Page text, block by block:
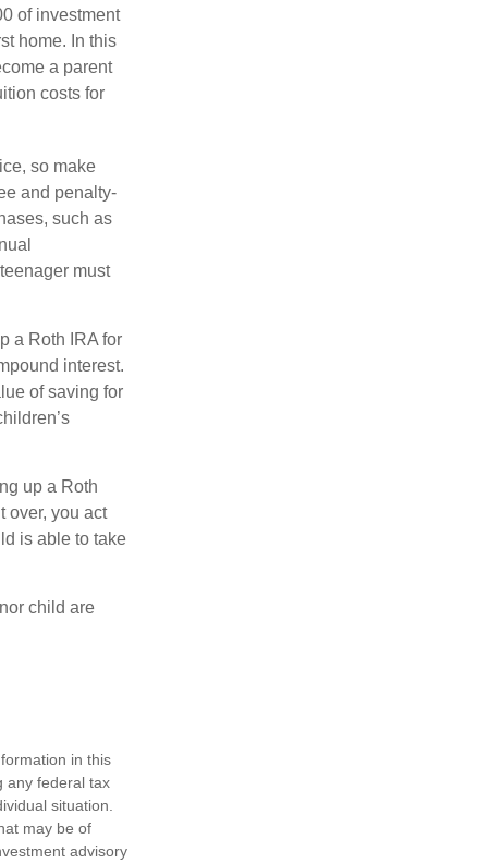
of investment
home. In this
a parent
costs for
so make
and penalty-
such as
must
a Roth IRA for
interest.
of saving for
up a Roth
over, you act
is able to take
child are
in this
any federal tax
situation.
may be of
advisory